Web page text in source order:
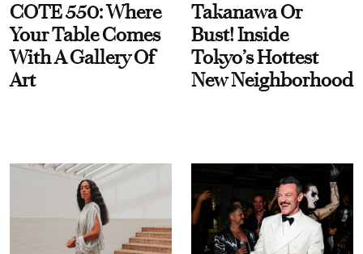
COTE 550: Where
Your Table Comes
With A Gallery Of
Art
Takanawa Or
Bust! Inside
Tokyo’s Hottest
New Neighborhood